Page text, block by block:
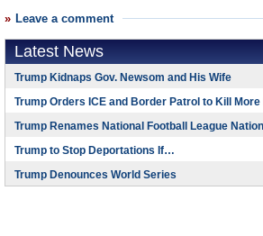
Leave a comment
Latest News
Trump Kidnaps Gov. Newsom and His Wife
Trump Orders ICE and Border Patrol to Kill
Trump Renames National Football League
Trump to Stop Deportations If…
Trump Denounces World Series